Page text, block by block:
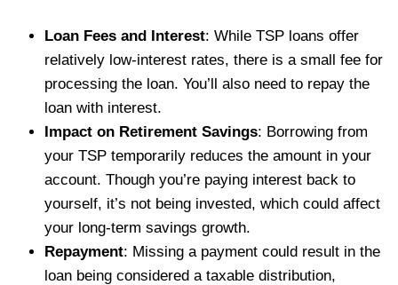
Loan Fees and Interest: While TSP loans offer
relatively low-interest rates, there is a small fee for
processing the loan. You’ll also need to repay the
loan with interest.
Impact on Retirement Savings: Borrowing from
your TSP temporarily reduces the amount in your
account. Though you’re paying interest back to
yourself, it’s not being invested, which could affect
your long-term savings growth.
Repayment: Missing a payment could result in the
loan being considered a taxable distribution,